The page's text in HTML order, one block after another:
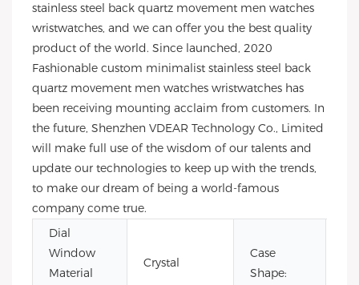
stainless steel back quartz movement men watches
wristwatches, and we can offer you the best quality
product of the world. Since launched, 2020
Fashionable custom minimalist stainless steel back
quartz movement men watches wristwatches has
been receiving mounting acclaim from customers. In
the future, Shenzhen VDEAR Technology Co., Limited
will make full use of the wisdom of our talents and
update our technologies to keep up with the trends,
to make our dream of being a world-famous
company come true.
Dial
Window
Material
Crystal
Case
Shape: